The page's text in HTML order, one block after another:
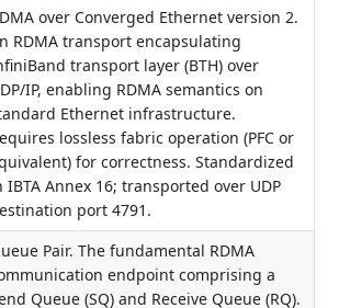
over Converged Ethernet version 2.
RDMA transport encapsulating
transport layer (BTH) over
IP, enabling RDMA semantics on
Ethernet infrastructure.
lossless fabric operation (PFC or
for correctness. Standardized
IBTA Annex 16; transported over UDP
port 4791.
Pair. The fundamental RDMA
endpoint comprising a
Queue (SQ) and Receive Queue (RQ).